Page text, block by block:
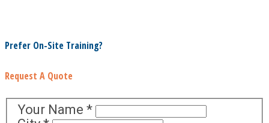
Prefer On-Site Training?
Request A Quote
Your Name *